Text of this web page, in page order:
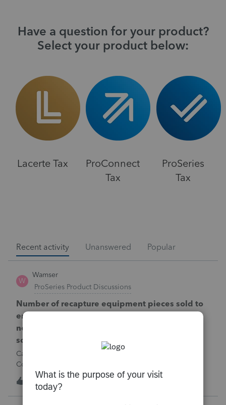
Have a question for your product?
Select your product below:
Lacerte Tax
ProConnect
Tax
ProSeries
Tax
Recent activity Unanswered Popular
W
Wamser
ProSeries Product Discussions
Number of recapture equipment pieces sold to
enter on form 4797 from a business closing is
not large enough to enter all the equipment
sold. Can I add another 4797 form?
Can too many 4797 Sec 179 assets sold from a closing S
Corporation be entered somehow?
W 2 hours ago